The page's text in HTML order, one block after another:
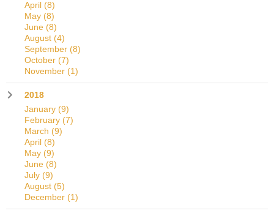
April (8)
May (8)
June (8)
August (4)
September (8)
October (7)
November (1)
2018
January (9)
February (7)
March (9)
April (8)
May (9)
June (8)
July (9)
August (5)
December (1)